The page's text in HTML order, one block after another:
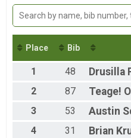
M 40-49
M 50-59
M 60-69
Place Bib
1 48 Drusilla
2
87 Teage!
3
53 Austin
4
31 Brian